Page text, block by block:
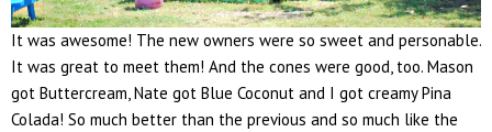
It was awesome! The new owners were so sweet and personable.
It was great to meet them! And the cones were good, too. Mason
got Buttercream, Nate got Blue Coconut and I got creamy Pina
Colada! So much better than the previous and so much like the